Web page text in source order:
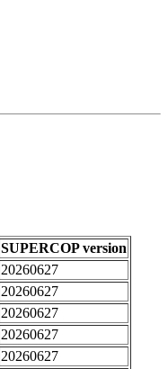
SUPERCOP version
20260627
20260627
20260627
20260627
20260627